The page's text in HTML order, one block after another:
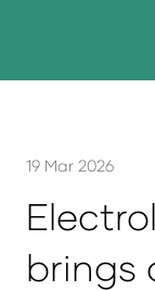
19 Mar 2026
brings